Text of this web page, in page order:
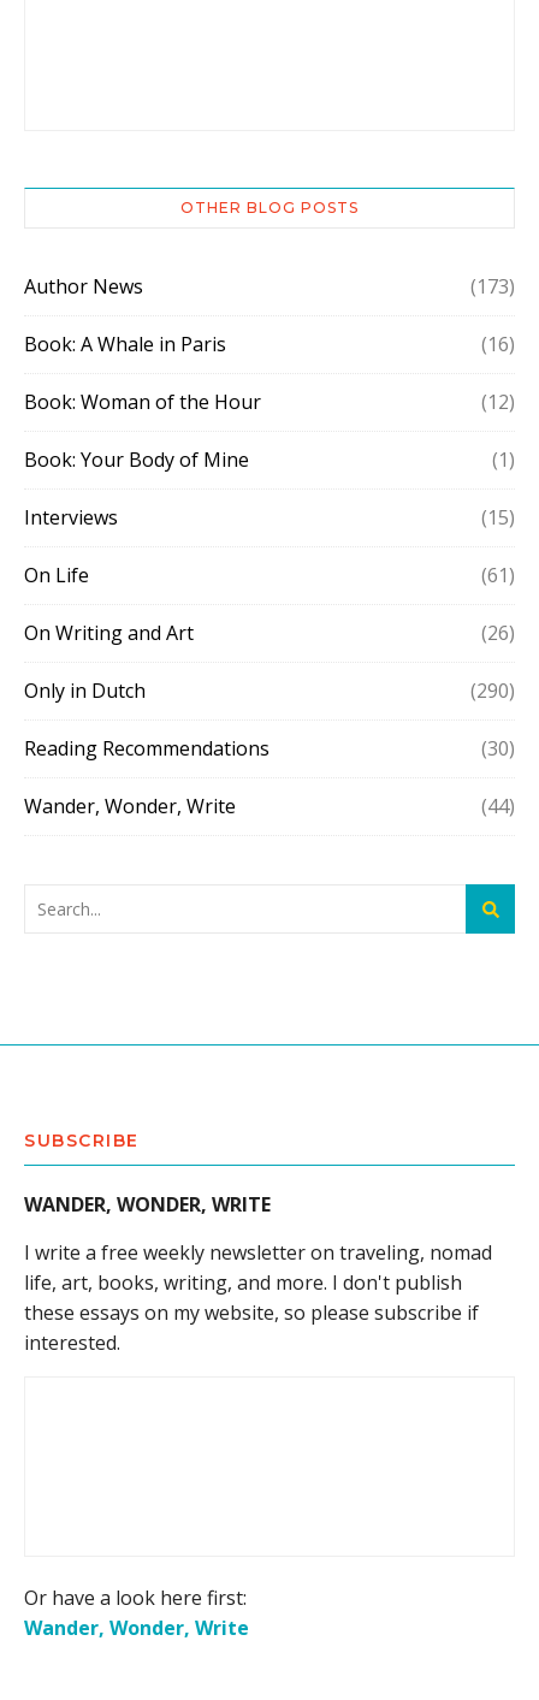
OTHER BLOG POSTS
Author News (173)
Book: A Whale in Paris (16)
Book: Woman of the Hour (12)
Book: Your Body of Mine (1)
Interviews (15)
On Life (61)
On Writing and Art (26)
Only in Dutch (290)
Reading Recommendations (30)
Wander, Wonder, Write (44)
SUBSCRIBE
WANDER, WONDER, WRITE
I write a free weekly newsletter on traveling, nomad
life, art, books, writing, and more. I don't publish
these essays on my website, so please subscribe if
interested.
Or have a look here first:
Wander, Wonder, Write